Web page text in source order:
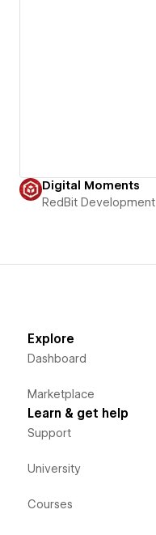
Digital Moments
RedBit Development
Explore
Dashboard
Marketplace
Learn & get help
Support
University
Courses